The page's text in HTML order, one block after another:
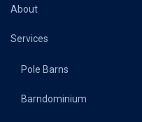
About
Services
Pole Barns
Barndominium